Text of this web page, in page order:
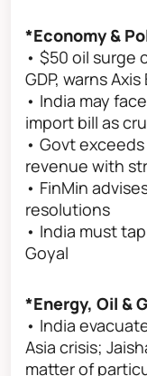
*Economy &
• $50 oil surge
GDP, warns
• India may
import bill as
• Govt
revenue with
• FinMin
resolutions
• India must
Goyal
*Energy, Oil &
• India
Asia crisis;
matter of